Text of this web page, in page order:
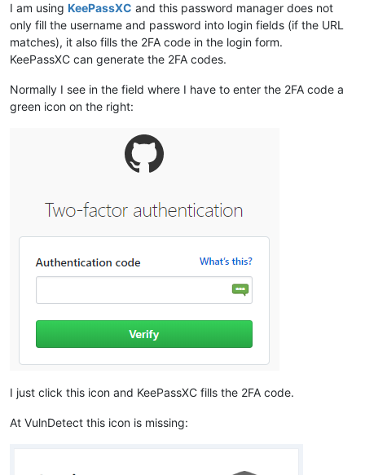
I am using KeePassXC and this password manager does not
only fill the username and password into login fields (if the URL
matches), it also fills the 2FA code in the login form.
KeePassXC can generate the 2FA codes.
Normally I see in the field where I have to enter the 2FA code a
green icon on the right:
I just click this icon and KeePassXC fills the 2FA code.
At VulnDetect this icon is missing: